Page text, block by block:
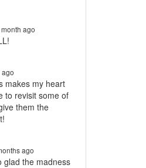
month ago
ago
makes my heart
to revisit some of
them the
ago
glad the madness